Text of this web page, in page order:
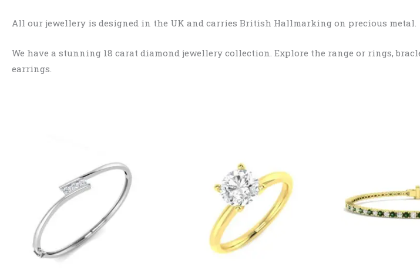
All our jewellery is designed in the UK and carries British Hallmarking on precious metal.
We have a stunning 18 carat diamond jewellery collection. Explore the range or rings,
earrings.